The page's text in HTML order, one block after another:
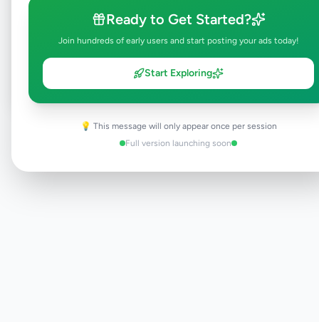
Ready to Get Started?
Join hundreds of early users and start posting your ads today!
Start Exploring
💡 This message will only appear once per session
Full version launching soon
Browse Active Listings
Post Your Own Ad
Need help? Contact our support team